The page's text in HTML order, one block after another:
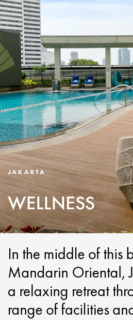
JAKARTA
WELLNESS
In the middle of this
Mandarin Oriental,
a relaxing retreat
range of facilities